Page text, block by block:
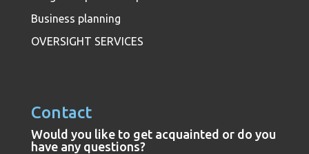
Business planning
OVERSIGHT SERVICES
Contact
Would you like to get acquainted or do you
have any questions?